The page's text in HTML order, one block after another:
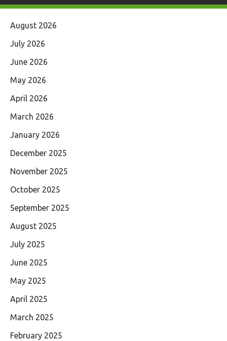
August 2026
July 2026
June 2026
May 2026
April 2026
March 2026
January 2026
December 2025
November 2025
October 2025
September 2025
August 2025
July 2025
June 2025
May 2025
April 2025
March 2025
February 2025